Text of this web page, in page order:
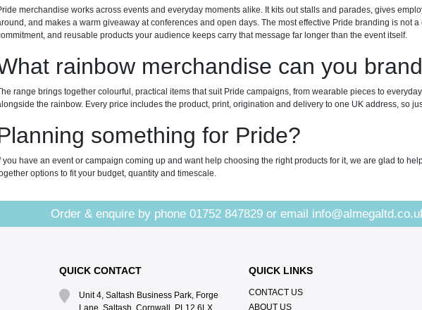
merchandise works across events and everyday moments alike. It kits out stalls and parades, gives
and makes a warm giveaway at conferences and open days. The most effective Pride branding is not
and reusable products your audience keeps carry that message far longer than the event itself.
rainbow merchandise can you
range brings together colourful, practical items that suit Pride campaigns, from wearable pieces to
the rainbow. Every price includes the product, print, origination and delivery to one UK address, so
something for Pride?
you have an event or campaign coming up and want help choosing the right products for it, we are glad to
options to fit your budget, quantity and timescale.
Order & enquire by phone 01752 847829or email
QUICK CONTACT
Unit 4, Saltash Business Park, Forge
QUICK LINKS
CONTACT US
ABOUT US